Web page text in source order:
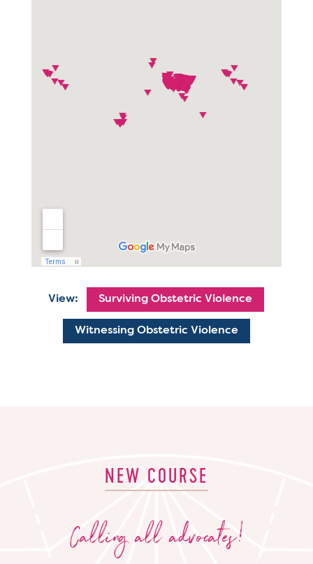
View: Surviving Obstetric Violence
Witnessing Obstetric Violence
NEW COURSE
Calling all advocates!